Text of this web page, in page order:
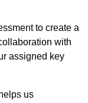
to create a
with
assigned key
us